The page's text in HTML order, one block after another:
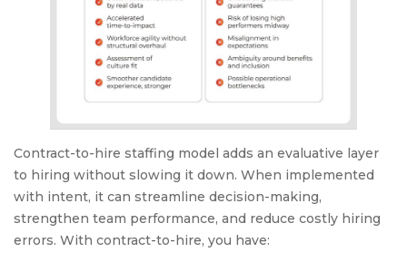
Contract-to-hire staffing model adds an evaluative layer
to hiring without slowing it down. When implemented
with intent, it can streamline decision-making,
strengthen team performance, and reduce costly hiring
errors. With contract-to-hire, you have: